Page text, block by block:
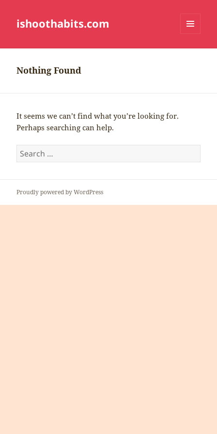
ishoothabits.com
Nothing Found
It seems we can’t find what you’re looking for.
Perhaps searching can help.
Search
for:
Proudly powered by WordPress